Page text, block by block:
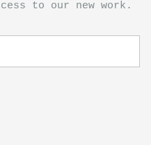
to our new work.